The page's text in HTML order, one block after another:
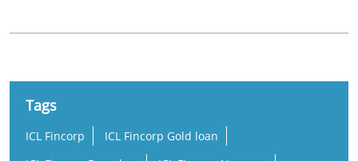
Tags
ICL Fincorp
ICL Fincorp Gold loan